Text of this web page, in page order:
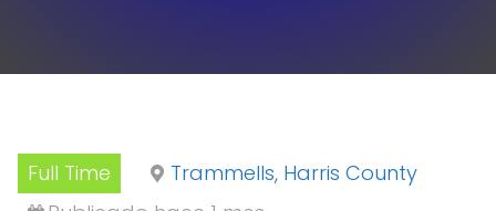
Full Time
Trammells, Harris County